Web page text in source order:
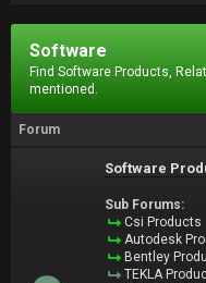
Software
Find Software Products,
mentioned.
Forum
Software
Sub Forums:
Csi Products
Autodesk
Bentley
TEKLA